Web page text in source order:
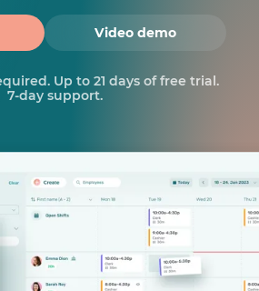
Video demo
Up to 21 days of free trial.
7-day support.